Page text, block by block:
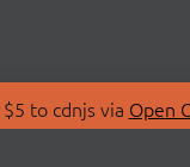
to cdnjs via Open